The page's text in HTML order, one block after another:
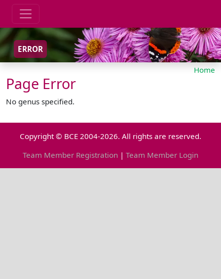
ERROR
Home
Page Error
No genus specified.
Copyright © BCE 2004-2026. All rights are reserved.
Team Member Registration | Team Member Login